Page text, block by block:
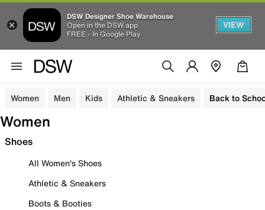
DSW Designer Shoe Warehouse
Open in the DSW app
FREE - In Google Play
VIEW
Women Men Kids Athletic & Sneakers Back to
Women
Shoes
All Women's Shoes
Athletic & Sneakers
Boots & Booties